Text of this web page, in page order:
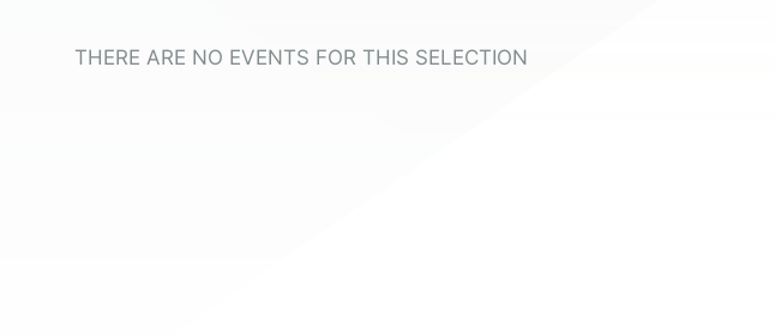
THERE ARE NO EVENTS FOR THIS SELECTION